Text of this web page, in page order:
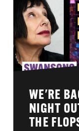
WE'RE
NIGHT
THE